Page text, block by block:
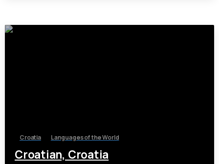
Croatia Languages of the World
Croatian, Croatia